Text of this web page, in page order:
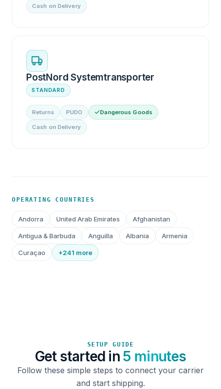
Cash on Delivery
PostNord Systemtransporter
STANDARD
Returns PUDO Dangerous Goods
Cash on Delivery
OPERATING COUNTRIES
Andorra United Arab Emirates Afghanistan
Antigua & Barbuda Anguilla Albania Armenia
Curaçao +241 more
SETUP GUIDE
Get started in 5 minutes
Follow these simple steps to connect your carrier
and start shipping.